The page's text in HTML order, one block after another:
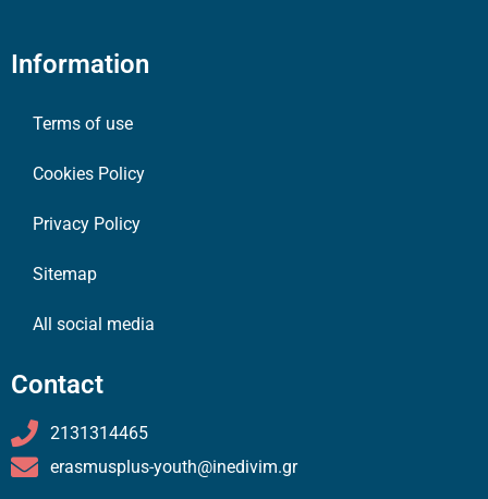
Information
Terms of use
Cookies Policy
Privacy Policy
Sitemap
All social media
Contact
2131314465
erasmusplus-youth@inedivim.gr